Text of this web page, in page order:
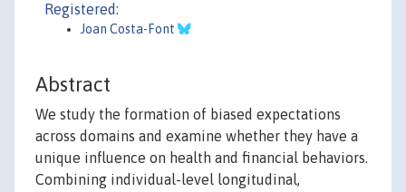
Registered:
Joan Costa-Font
Abstract
We study the formation of biased expectations
across domains and examine whether they have a
unique influence on health and financial behaviors.
Combining individual-level longitudinal,